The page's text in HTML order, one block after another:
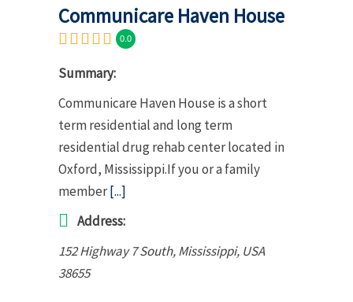
Communicare Haven House
0.0
Summary:
Communicare Haven House is a short
term residential and long term
residential drug rehab center located in
Oxford, Mississippi.If you or a family
member[...]
Address:
152 Highway 7 South,Mississippi, USA
38655